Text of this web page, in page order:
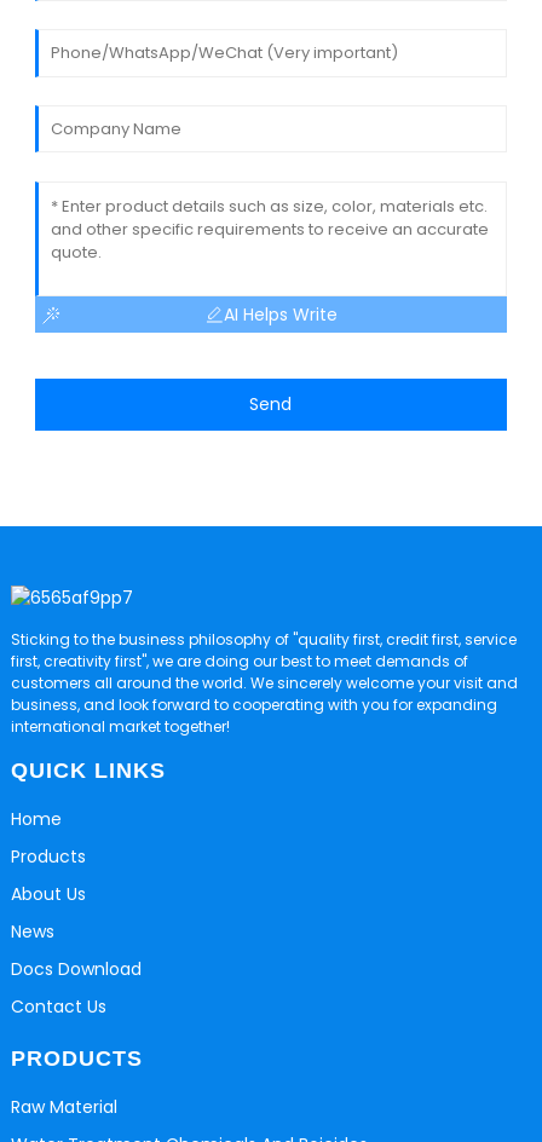
AI Helps Write
Send
Sticking to the business philosophy of "quality first, credit first, service
first, creativity first", we are doing our best to meet demands of
customers all around the world. We sincerely welcome your visit and
business, and look forward to cooperating with you for expanding
international market together!
QUICK LINKS
Home
Products
About Us
News
Docs Download
Contact Us
PRODUCTS
Raw Material